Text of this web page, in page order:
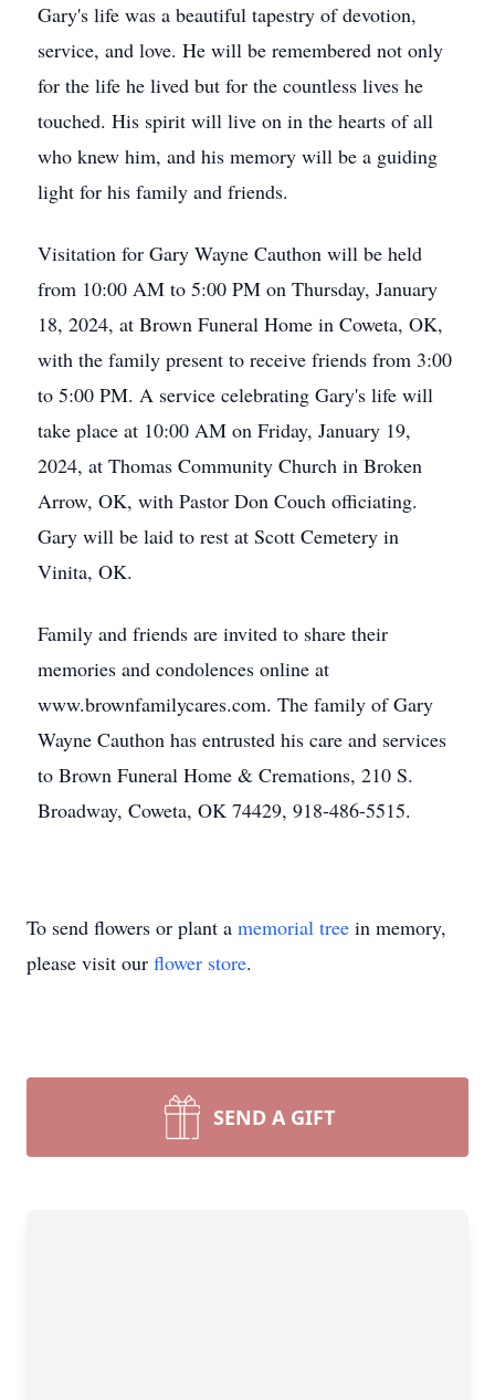
Gary's life was a beautiful tapestry of devotion,
service, and love. He will be remembered not only
for the life he lived but for the countless lives he
touched. His spirit will live on in the hearts of all
who knew him, and his memory will be a guiding
light for his family and friends.
Visitation for Gary Wayne Cauthon will be held
from 10:00 AM to 5:00 PM on Thursday, January
18, 2024, at Brown Funeral Home in Coweta, OK,
with the family present to receive friends from 3:00
to 5:00 PM. A service celebrating Gary's life will
take place at 10:00 AM on Friday, January 19,
2024, at Thomas Community Church in Broken
Arrow, OK, with Pastor Don Couch officiating.
Gary will be laid to rest at Scott Cemetery in
Vinita, OK.
Family and friends are invited to share their
memories and condolences online at
www.brownfamilycares.com. The family of Gary
Wayne Cauthon has entrusted his care and services
to Brown Funeral Home & Cremations, 210 S.
Broadway, Coweta, OK 74429, 918-486-5515.
To send flowers or plant a memorial tree in memory,
please visit our flower store.
SEND A GIFT